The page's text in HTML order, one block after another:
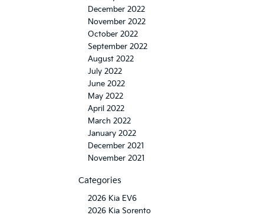
December 2022
November 2022
October 2022
September 2022
August 2022
July 2022
June 2022
May 2022
April 2022
March 2022
January 2022
December 2021
November 2021
Categories
2026 Kia EV6
2026 Kia Sorento